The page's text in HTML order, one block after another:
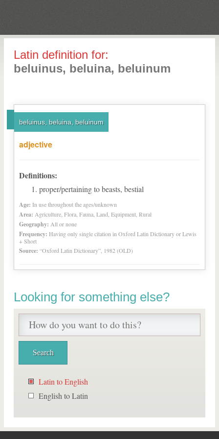
Latin definition for:
beluinus, beluina, beluinum
beluinus, beluina, beluinum
adjective
Definitions:
proper/pertaining to beasts, bestial
Age: In use throughout the ages/unknown
Area: Agriculture, Flora, Fauna, Land, Equipment, Rural
Geography: All or none
Frequency: Having only single citation in Oxford Latin Dictionary or Lewis
+ Short
Source: “Oxford Latin Dictionary”, 1982 (OLD)
Looking for something else?
Latin to English
English to Latin